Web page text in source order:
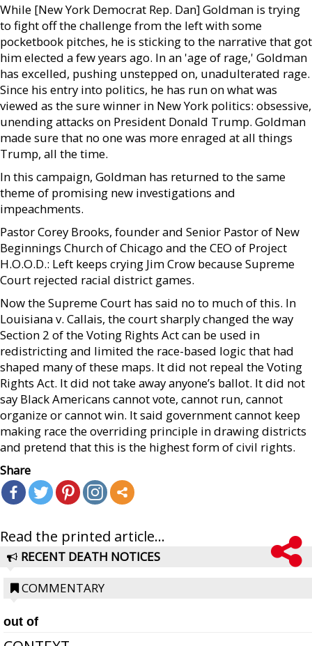
While [New York Democrat Rep. Dan] Goldman is trying
to fight off the challenge from the left with some
pocketbook pitches, he is sticking to the narrative that got
him elected a few years ago. In an 'age of rage,' Goldman
has excelled, pushing unstepped on, unadulterated rage.
Since his entry into politics, he has run on what was
viewed as the sure winner in New York politics: obsessive,
unending attacks on President Donald Trump. Goldman
made sure that no one was more enraged at all things
Trump, all the time.
In this campaign, Goldman has returned to the same
theme of promising new investigations and
impeachments.
Pastor Corey Brooks, founder and Senior Pastor of New
Beginnings Church of Chicago and the CEO of Project
H.O.O.D.: Left keeps crying Jim Crow because Supreme
Court rejected racial district games.
Now the Supreme Court has said no to much of this. In
Louisiana v. Callais, the court sharply changed the way
Section 2 of the Voting Rights Act can be used in
redistricting and limited the race-based logic that had
shaped many of these maps. It did not repeal the Voting
Rights Act. It did not take away anyone’s ballot. It did not
say Black Americans cannot vote, cannot run, cannot
organize or cannot win. It said government cannot keep
making race the overriding principle in drawing districts
and pretend that this is the highest form of civil rights.
Share
Read the printed article...
RECENT DEATH NOTICES
COMMENTARY
out of